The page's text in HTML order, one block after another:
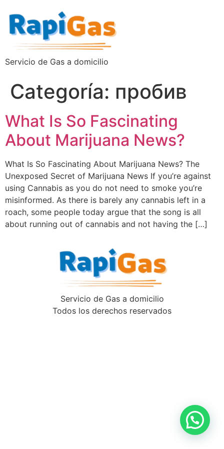
Servicio de Gas a domicilio
Categoría: пробив
What Is So Fascinating
About Marijuana News?
What Is So Fascinating About Marijuana News? The
Unexposed Secret of Marijuana News If you’re against
using Cannabis as you do not need to smoke you’re
misinformed. As there is barely any cannabis left in a
roach, some people today argue that the song is all
about running out of cannabis and not having the […]
Servicio de Gas a domicilio
Todos los derechos reservados